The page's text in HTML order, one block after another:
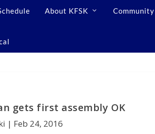
About KFSK
gets first assembly OK
| Feb 24, 2016